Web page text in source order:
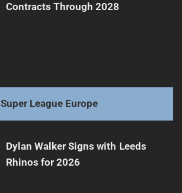
Contracts Through 2028
Super League Europe
Dylan Walker Signs with Leeds
Rhinos for 2026